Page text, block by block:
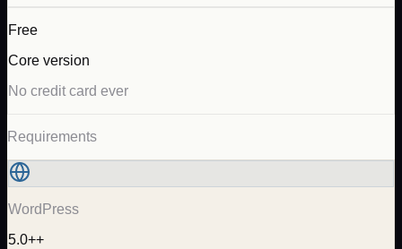
Free
Core version
No credit card ever
Requirements
WordPress
5.0++